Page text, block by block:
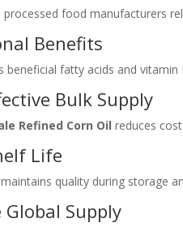
processed food manufacturers
Benefits
beneficial fatty acids and vitamin
Bulk Supply
Refined Corn Oil reduces
Life
quality during storage
Global Supply